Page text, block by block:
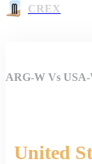
CREX
ARG-W Vs USA-
United